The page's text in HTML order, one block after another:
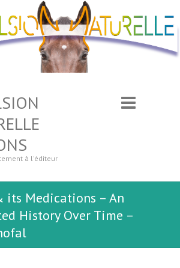
à l'éditeur
its Medications – An
History Over Time –